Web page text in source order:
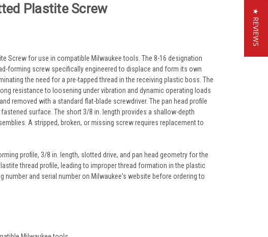
Plastite Screw
Screw for use in compatible Milwaukee tools. The 8-16 designation
forming screw specifically engineered to displace and form its own
the need for a pre-tapped thread in the receiving plastic boss. The
resistance to loosening under vibration and dynamic operating loads
removed with a standard flat-blade screwdriver. The pan head profile
surface. The short 3/8 in. length provides a shallow-depth
A stripped, broken, or missing screw requires replacement to
profile, 3/8 in. length, slotted drive, and pan head geometry for the
thread profile, leading to improper thread formation in the plastic
and serial number on Milwaukee's website before ordering to
★ REVIEWS